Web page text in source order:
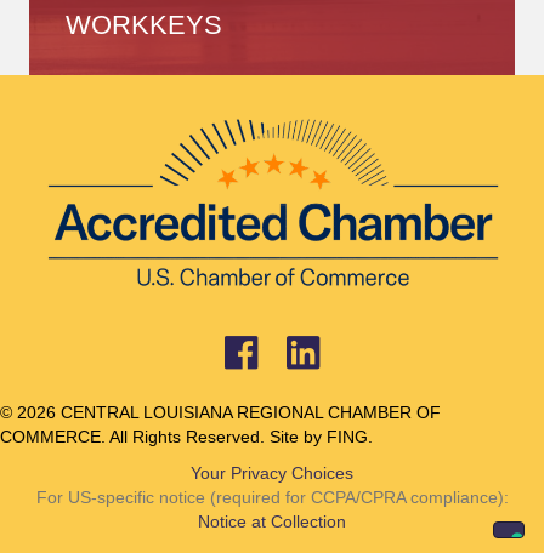
WORKKEYS
© 2026 CENTRAL LOUISIANA REGIONAL CHAMBER OF
COMMERCE. All Rights Reserved. Site by FING.
Your Privacy Choices
For US-specific notice (required for CCPA/CPRA compliance):
Notice at Collection